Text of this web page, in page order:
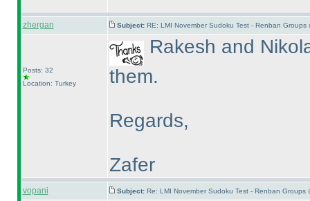
zhergan Subject: RE: LMI November Sudoku Test - Renban Groups
Posts: 32
Location: Turkey
Rakesh and
them.
Regards,
Zafer
vopani Subject: Re: LMI November Sudoku Test - Renban Groups